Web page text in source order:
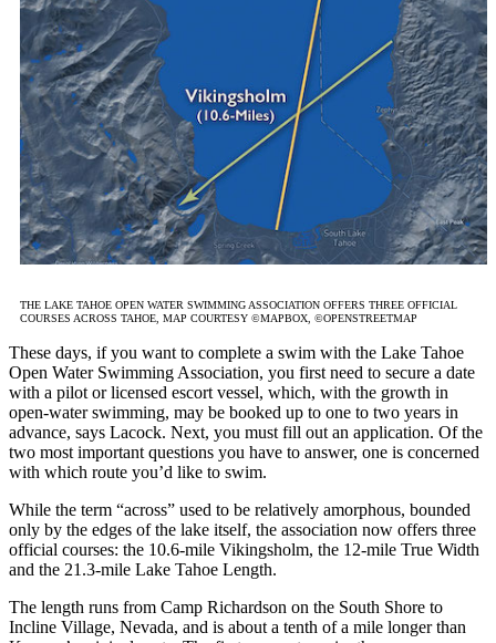
THE LAKE TAHOE OPEN WATER SWIMMING ASSOCIATION OFFERS THREE OFFICIAL
COURSES ACROSS TAHOE, MAP COURTESY ©MAPBOX, ©OPENSTREETMAP
These days, if you want to complete a swim with the Lake Tahoe
Open Water Swimming Association, you first need to secure a date
with a pilot or licensed escort vessel, which, with the growth in
open-water swimming, may be booked up to one to two years in
advance, says Lacock. Next, you must fill out an application. Of the
two most important questions you have to answer, one is concerned
with which route you’d like to swim.
While the term “across” used to be relatively amorphous, bounded
only by the edges of the lake itself, the association now offers three
official courses: the 10.6-mile Vikingsholm, the 12-mile True Width
and the 21.3-mile Lake Tahoe Length.
The length runs from Camp Richardson on the South Shore to
Incline Village, Nevada, and is about a tenth of a mile longer than